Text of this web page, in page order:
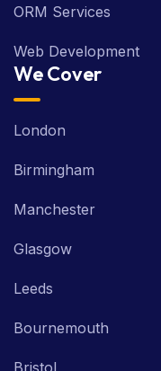
ORM Services
Web Development
We Cover
London
Birmingham
Manchester
Glasgow
Leeds
Bournemouth
Bristol